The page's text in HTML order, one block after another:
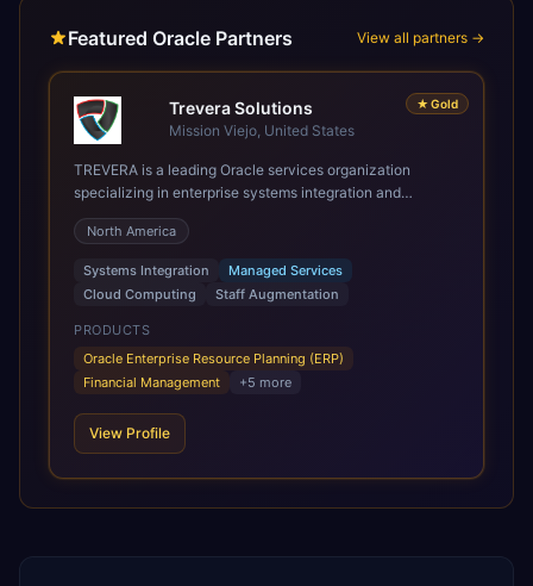
Featured Oracle Partners View all partners →
★ Gold
Trevera Solutions
Mission Viejo, United States
TREVERA is a leading Oracle services organization
specializing in enterprise systems integration and
architecture, managed services, and cloud computing.
Grow and Scale your Modern Oracle Applications Oracle
Fusion Cloud Applications are a comprehensive suite of
Software as a Service (SaaS) solutions designed to
integrate and manage core business functions. Unlike
legacy / older on-premises systems, these are built on a
modern, unified cloud architecture that allows for
infrastructural scale, rapid standardization of business
requirements, and accelerated adoption of ERP
technologies. For organizations leveraging the power and
scale of Oracle Fusion, Trevera’s leading methodologies
releases ROI over the short and long terms. Trevera
North America
Systems Integration
Managed Services
Cloud Computing
Staff Augmentation
PRODUCTS
Oracle Enterprise Resource Planning (ERP)
Financial Management
+5 more
View Profile